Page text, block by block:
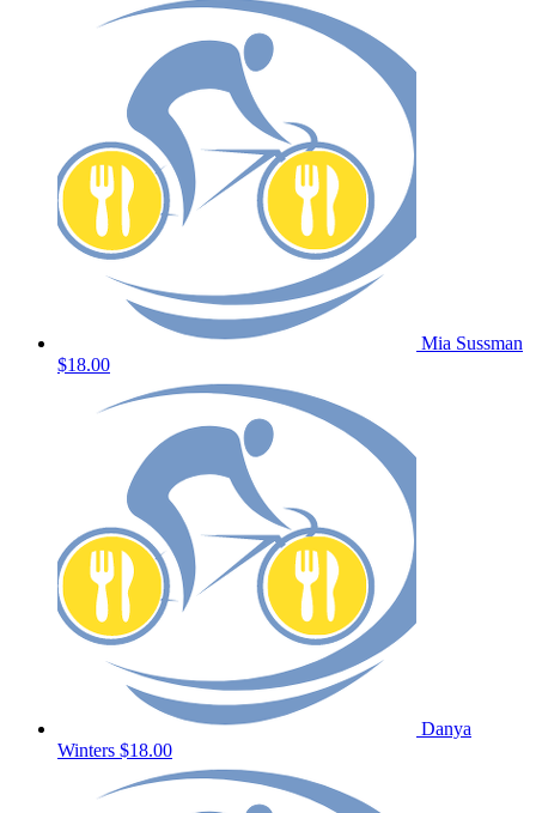
Mia Sussman
$18.00
Danya
Winters $18.00